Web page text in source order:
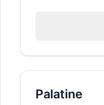
Palatine